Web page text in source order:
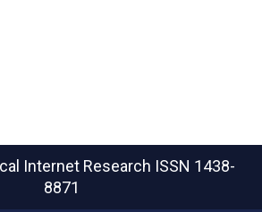
Internet Research ISSN 1438-
8871